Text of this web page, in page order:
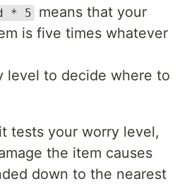
* 5
means that your
is five times whatever
level to decide where to
tests your worry level,
the item causes
down to the nearest